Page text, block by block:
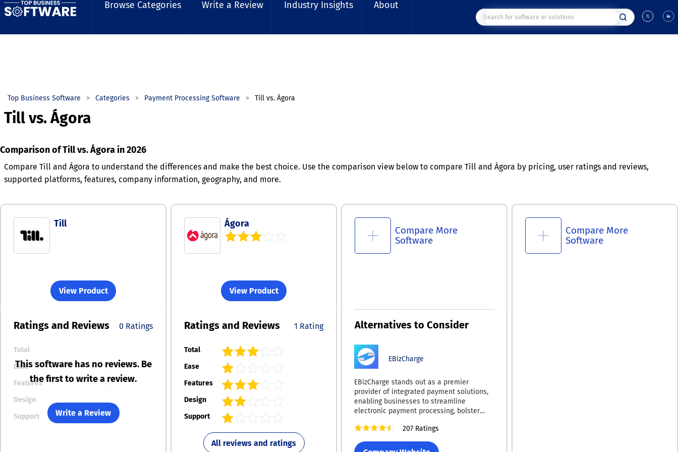
Browse Categories Write a Review Industry Insights About
Top Business Software Categories Payment Processing Software Till vs. Ágora
Till vs. Ágora
Comparison of Till vs. Ágora in 2026
Compare Till and Ágora to understand the differences and make the best choice. Use the comparison view below to compare Till and Ágora by pricing, user ratings and reviews,
supported platforms, features, company information, geography, and more.
Till
View Product
Ágora
View Product
Compare More
Software
Compare More
Software
Ratings and Reviews 0 Ratings
Total
Ease
Features
Design
Support
This software has no reviews. Be
the first to write a review.
Write a Review
Ratings and Reviews 1 Rating
Total
Ease
Features
Design
Support
All reviews and ratings
Alternatives to Consider
EBizCharge
EBizCharge stands out as a premier
provider of integrated payment solutions,
enabling businesses to streamline
electronic payment processing, bolster
margins. By equipping companies with the
essential tools for faster, safer, and more
cost-effective transactions, EBizCharge
207 Ratings